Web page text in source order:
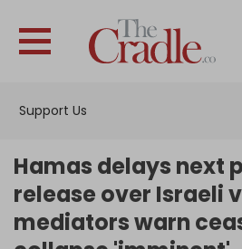
Support Us
Interviews
News
Hamas delays next
release over Israeli
mediators warn